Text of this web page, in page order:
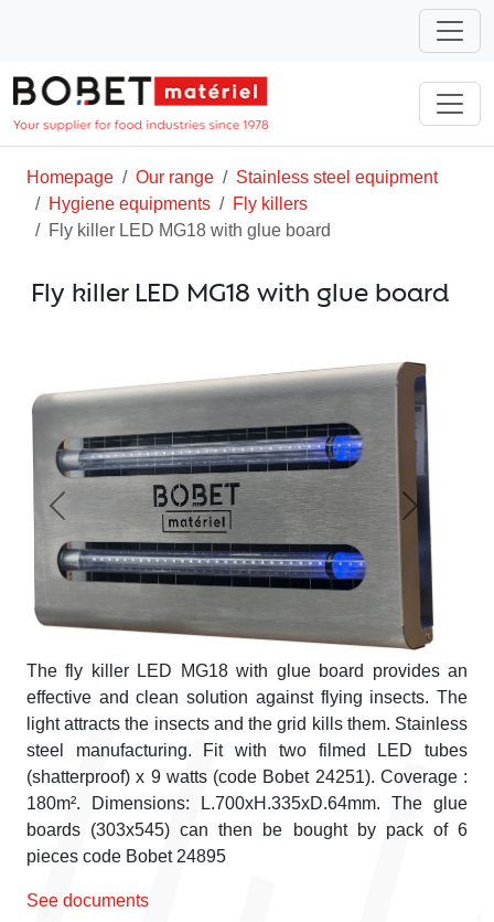
Homepage Our range
Stainless steel equipment
Hygiene equipments
Fly killers
Fly killer LED MG18 with glue board
Fly killer LED MG18 with glue board
Previous Next
The fly killer LED MG18 with glue board provides an
effective and clean solution against flying insects. The
light attracts the insects and the grid kills them. Stainless
steel manufacturing. Fit with two filmed LED tubes
(shatterproof) x 9 watts (code Bobet 24251). Coverage :
180m². Dimensions: L.700xH.335xD.64mm. The glue
boards (303x545) can then be bought by pack of 6
pieces code Bobet 24895
See documents